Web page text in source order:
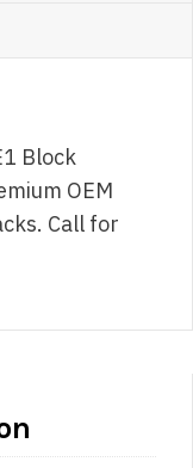
Block
OEM
Call for